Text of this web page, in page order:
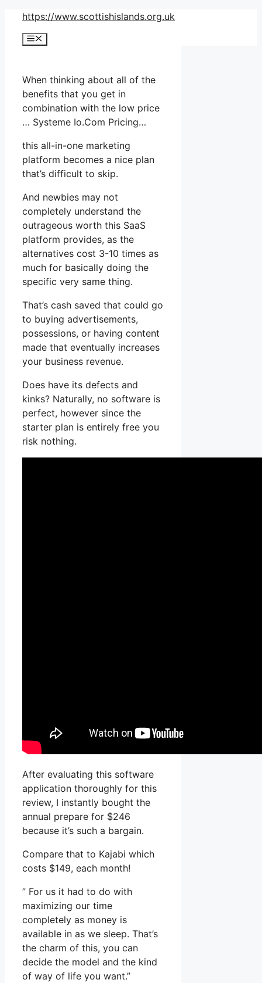
Skip
content
https://www.scottishislands.org.uk
Menu
When thinking about all of the
benefits that you get in
combination with the low price
… Systeme Io.Com Pricing…
this all-in-one marketing
platform becomes a nice plan
that’s difficult to skip.
And newbies may not
completely understand the
outrageous worth this SaaS
platform provides, as the
alternatives cost 3-10 times as
much for basically doing the
specific very same thing.
That’s cash saved that could go
to buying advertisements,
possessions, or having content
made that eventually increases
your business revenue.
Does have its defects and
kinks? Naturally, no software is
perfect, however since the
starter plan is entirely free you
risk nothing.
After evaluating this software
application thoroughly for this
review, I instantly bought the
annual prepare for $246
because it’s such a bargain.
Compare that to Kajabi which
costs $149, each month!
” For us it had to do with
maximizing our time
completely as money is
available in as we sleep. That’s
the charm of this, you can
decide the model and the kind
of way of life you want.”